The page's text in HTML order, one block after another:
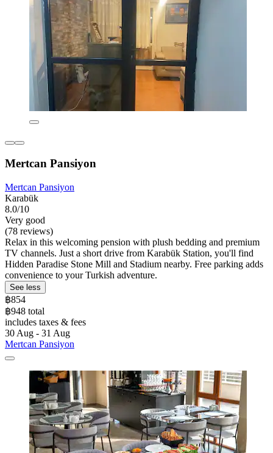
Mertcan Pansiyon
Mertcan Pansiyon
Karabük
8.0/10
Very good
(78 reviews)
Relax in this welcoming pension with plush bedding and premium
TV channels. Just a short drive from Karabük Station, you'll find
Hidden Paradise Stone Mill and Stadium nearby. Free parking adds
convenience to your Turkish adventure.
See less
฿854
฿948 total
includes taxes & fees
30 Aug - 31 Aug
Mertcan Pansiyon